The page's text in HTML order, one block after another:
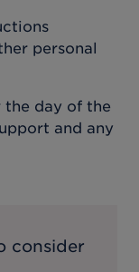
personal
the day of the
and any
consider